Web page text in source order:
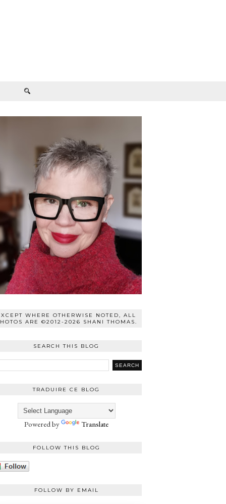
WHERE OTHERWISE NOTED, ALL
ARE ©2012-2026 SHANI THOMAS.
SEARCH THIS BLOG
TRADUIRE CE BLOG
Powered by Translate
FOLLOW THIS BLOG
FOLLOW BY EMAIL